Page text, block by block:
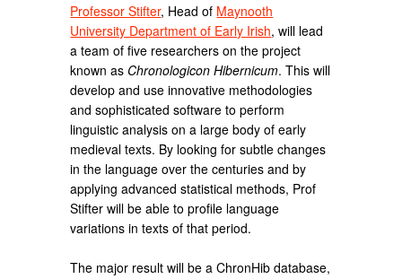
Professor Stifter, Head of Maynooth
University Department of Early Irish, will lead
a team of five researchers on the project
known as Chronologicon Hibernicum. This will
develop and use innovative methodologies
and sophisticated software to perform
linguistic analysis on a large body of early
medieval texts. By looking for subtle changes
in the language over the centuries and by
applying advanced statistical methods, Prof
Stifter will be able to profile language
variations in texts of that period.
The major result will be a ChronHib database,